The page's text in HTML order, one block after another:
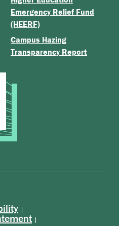
Emergency Relief Fund
(HEERF)
Campus Hazing
Transparency Report
|
|